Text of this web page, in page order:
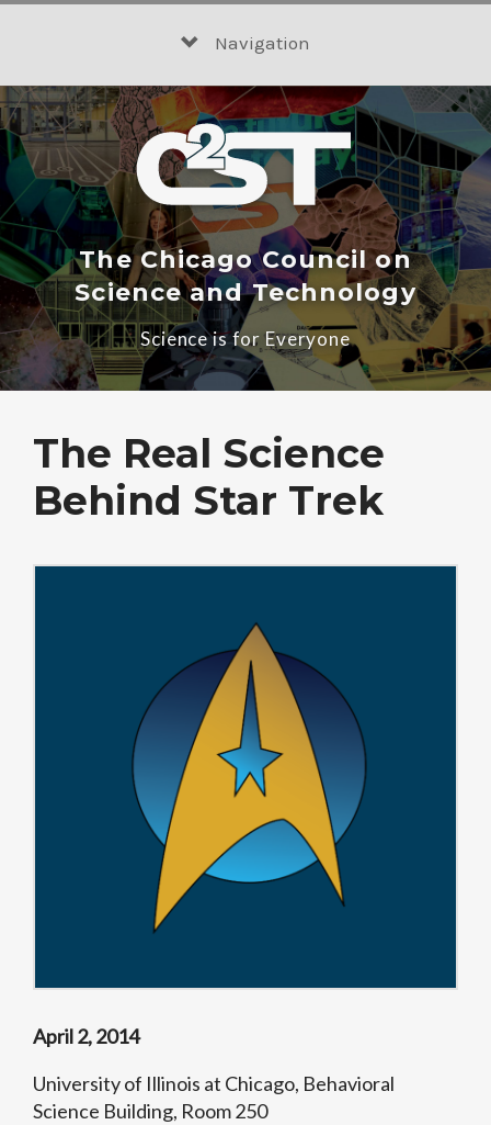
Navigation
The Chicago Council on
Science and Technology
Science is for Everyone
The Real Science
Behind Star Trek
April 2, 2014
University of Illinois at Chicago, Behavioral
Science Building, Room 250